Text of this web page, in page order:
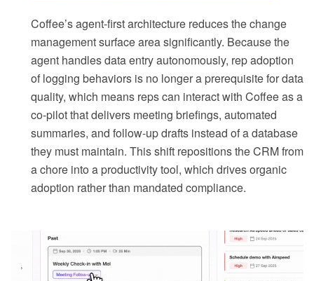
Coffee’s agent-first architecture reduces the change
management surface area significantly. Because the
agent handles data entry autonomously, rep adoption
of logging behaviors is no longer a prerequisite for data
quality, which means reps can interact with Coffee as a
co-pilot that delivers meeting briefings, automated
summaries, and follow-up drafts instead of a database
they must maintain. This shift repositions the CRM from
a chore into a productivity tool, which drives organic
adoption rather than mandated compliance.